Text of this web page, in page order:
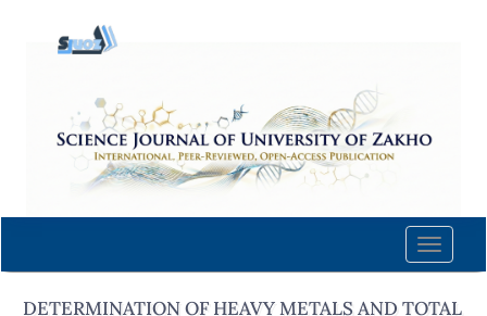
content
Navigation
Main
Sidebar
Toggle
DETERMINATION OF HEAVY METALS AND TOTAL